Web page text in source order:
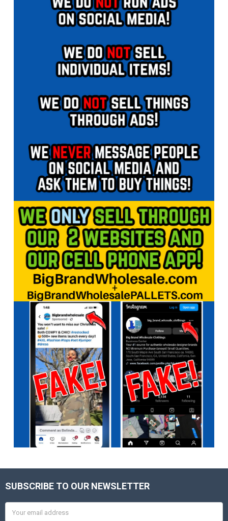
Footer
SUBSCRIBE TO OUR NEWSLETTER
Address